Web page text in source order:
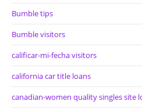
Bumble tips
Bumble visitors
calificar-mi-fecha visitors
california car title loans
canadian-women quality singles site